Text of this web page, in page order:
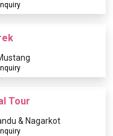
Tour
& Nagarkot